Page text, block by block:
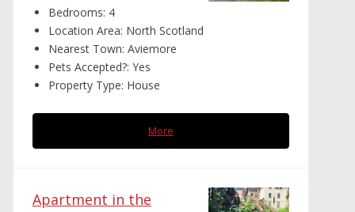
Bedrooms: 4
Location Area: North Scotland
Nearest Town: Aviemore
Pets Accepted?: Yes
Property Type: House
More
Apartment in the